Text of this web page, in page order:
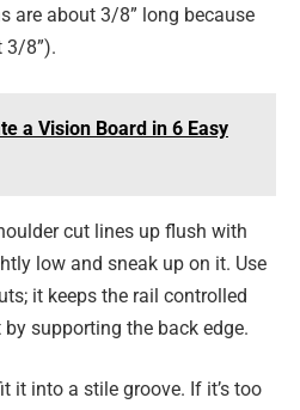
are about 3/8” long because
3/8”).
a Vision Board in 6 Easy
cut lines up flush with
low and sneak up on it. Use
it keeps the rail controlled
supporting the back edge.
it into a stile groove. If it’s too